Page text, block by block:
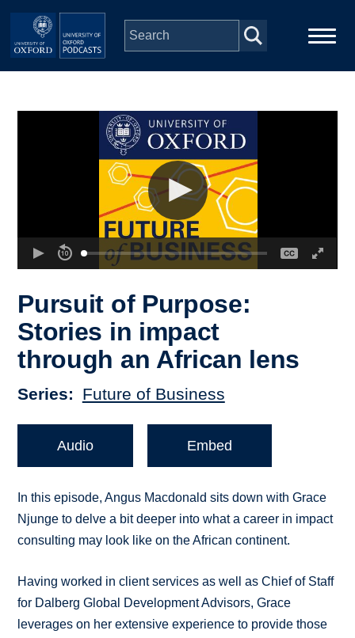
Skip to main content
Depts & Colleges
Pursuit of Purpose:
Stories in impact
through an African lens
Series Future of Business
Audio Embed
In this episode, Angus Macdonald sits down with Grace
Njunge to delve a bit deeper into what a career in impact
consulting may look like on the African continent.
Having worked in client services as well as Chief of Staff
for Dalberg Global Development Advisors, Grace
leverages on her extensive experience to provide those